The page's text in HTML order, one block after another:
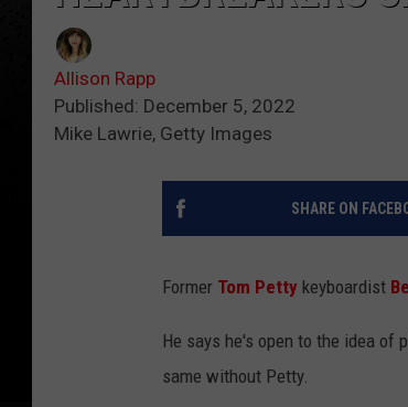
Allison Rapp
Published: December 5, 2022
Mike Lawrie, Getty Images
SHARE ON
Former Tom Petty keyboardist
He says he's open to the idea of
same without Petty.